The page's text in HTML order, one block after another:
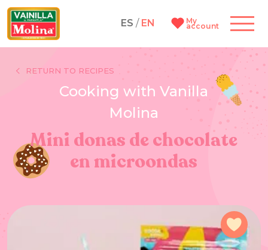
ES / EN My
account
RETURN TO RECIPES
Cooking with Vanilla
Molina
Mini donas de chocolate
en microondas